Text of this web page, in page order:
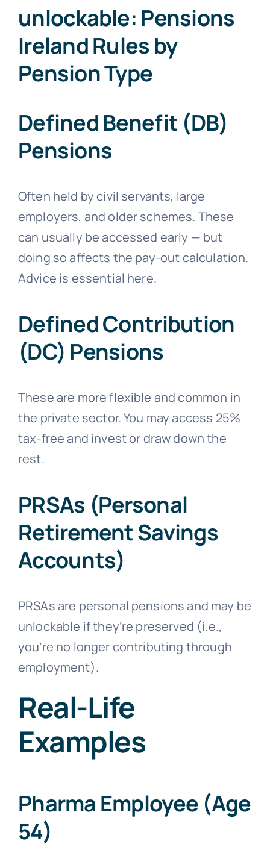
unlockable: Pensions
Ireland Rules by
Pension Type
Defined Benefit (DB)
Pensions
Often held by civil servants, large
employers, and older schemes. These
can usually be accessed early — but
doing so affects the pay-out calculation.
Advice is essential here.
Defined Contribution
(DC) Pensions
These are more flexible and common in
the private sector. You may access 25%
tax-free and invest or draw down the
rest.
PRSAs (Personal
Retirement Savings
Accounts)
PRSAs are personal pensions and may be
unlockable if they’re preserved (i.e.,
you’re no longer contributing through
employment).
Real-Life
Examples
Pharma Employee (Age
54)